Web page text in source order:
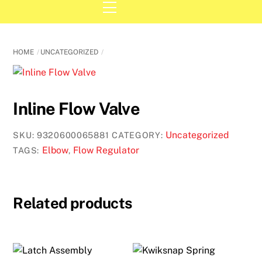
Menu
HOME UNCATEGORIZED
Inline Flow Valve
SKU:9320600065881 CATEGORY: Uncategorized
TAGS: Elbow, Flow Regulator
Related products